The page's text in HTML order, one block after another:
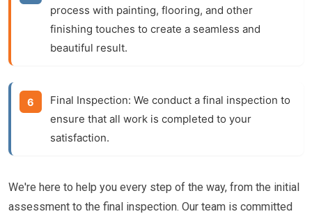
process with painting, flooring, and other
finishing touches to create a seamless and
beautiful result.
Final Inspection: We conduct a final inspection to
ensure that all work is completed to your
satisfaction.
We're here to help you every step of the way, from the initial
assessment to the final inspection. Our team is committed